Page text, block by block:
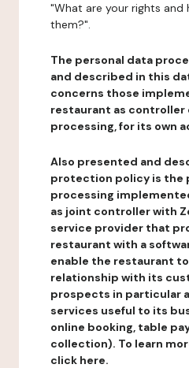
"What are your rights and
them?".
The personal data
and described in this
concerns those
restaurant as controller
processing, for its own
Also presented and
protection policy is the
processing
as joint controller with
service provider that
restaurant with a
enable the restaurant
relationship with its
prospects in particular
services useful to its
online booking, table
collection). To learn
click here.